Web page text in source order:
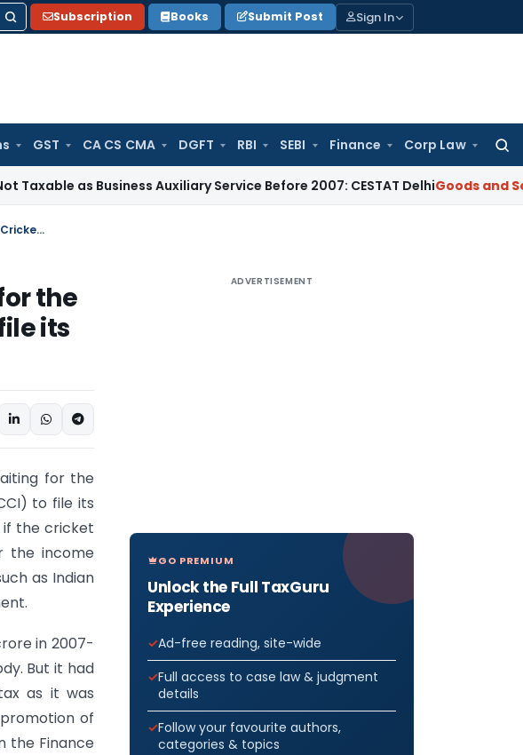
Subscription Books Submit Post Sign In
GST CA CS CMA DGFT RBI SEBI Finance Corp Law
Business Auxiliary Service Before 2007: CESTAT DelhiGoods and Services
The income-tax (I-T) authorities are waiting for the Board of Control for Cricket in India (BCCI) to file its returns for fiscal year 2009
the
its
for the
to file its
if the cricket
the income
as Indian
in 2007-
But it had
as it was
promotion of
the Finance
ADVERTISEMENT
GO PREMIUM
Unlock the Full TaxGuru
Experience
Ad-free reading, site-wide
Full access to case law & judgment
details
Follow your favourite authors,
categories & topics